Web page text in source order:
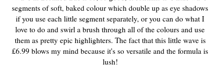
segments of soft, baked colour which double up as eye shadows
if you use each little segment separately, or you can do what I
love to do and swirl a brush through all of the colours and use
them as pretty epic highlighters. The fact that this little wave is
£6.99 blows my mind because it's so versatile and the formula is
lush!